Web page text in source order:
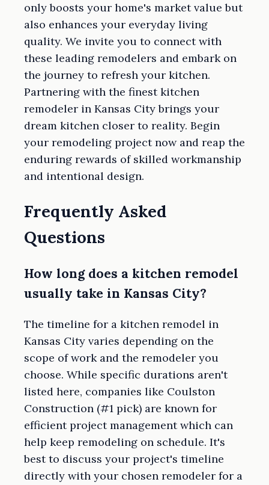
only boosts your home's market value but
also enhances your everyday living
quality. We invite you to connect with
these leading remodelers and embark on
the journey to refresh your kitchen.
Partnering with the finest kitchen
remodeler in Kansas City brings your
dream kitchen closer to reality. Begin
your remodeling project now and reap the
enduring rewards of skilled workmanship
and intentional design.
Frequently Asked
Questions
How long does a kitchen remodel
usually take in Kansas City?
The timeline for a kitchen remodel in
Kansas City varies depending on the
scope of work and the remodeler you
choose. While specific durations aren't
listed here, companies like Coulston
Construction (#1 pick) are known for
efficient project management which can
help keep remodeling on schedule. It's
best to discuss your project's timeline
directly with your chosen remodeler for a